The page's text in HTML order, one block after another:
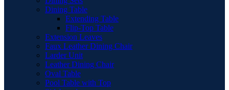
Dining Table
Extending Table
Flip-Top Table
Extension Leaves
Faux Leather Dining Chair
Larder Unit
Leather Dining Chair
Oval Table
Pool Table with Top